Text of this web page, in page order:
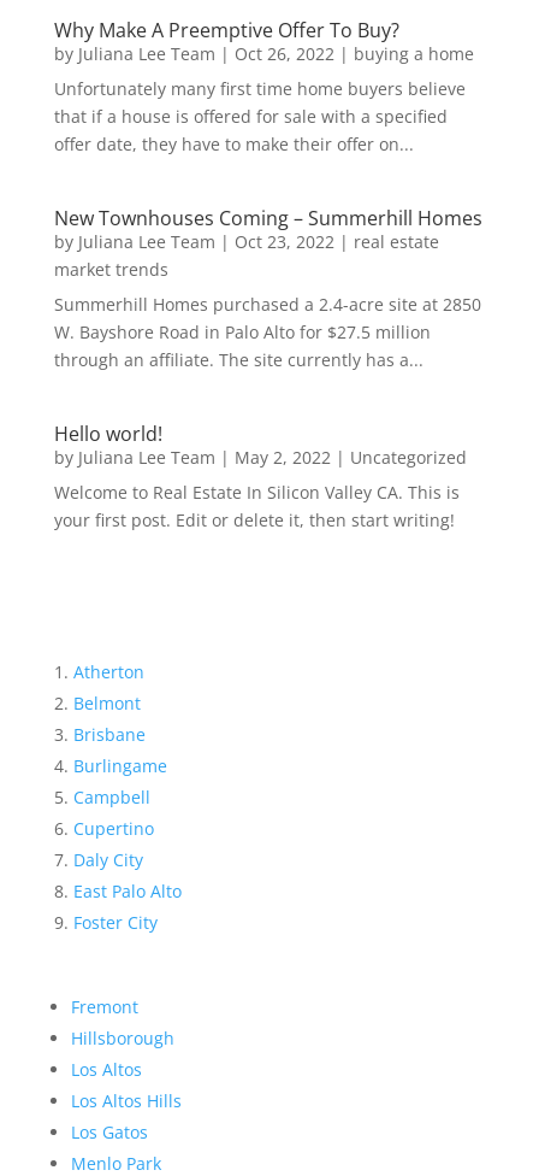
Why Make A Preemptive Offer To Buy?
by Juliana Lee Team | Oct 26, 2022 | buying a home
Unfortunately many first time home buyers believe
that if a house is offered for sale with a specified
offer date, they have to make their offer on...
New Townhouses Coming – Summerhill Homes
by Juliana Lee Team | Oct 23, 2022 | real estate
market trends
Summerhill Homes purchased a 2.4-acre site at 2850
W. Bayshore Road in Palo Alto for $27.5 million
through an affiliate. The site currently has a...
Hello world!
by Juliana Lee Team | May 2, 2022 | Uncategorized
Welcome to Real Estate In Silicon Valley CA. This is
your first post. Edit or delete it, then start writing!
Atherton
Belmont
Brisbane
Burlingame
Campbell
Cupertino
Daly City
East Palo Alto
Foster City
Fremont
Hillsborough
Los Altos
Los Altos Hills
Los Gatos
Menlo Park